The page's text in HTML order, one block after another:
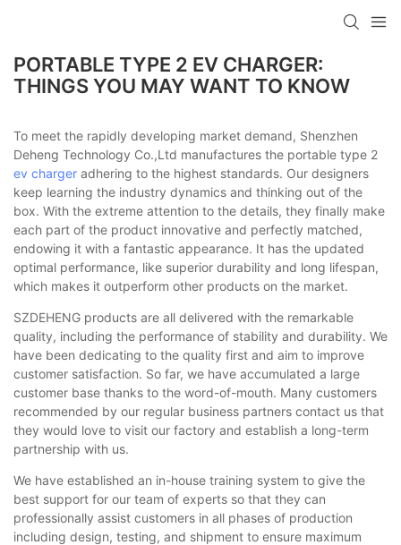
PORTABLE TYPE 2 EV CHARGER:
THINGS YOU MAY WANT TO KNOW
To meet the rapidly developing market demand, Shenzhen
Deheng Technology Co.,Ltd manufactures the portable type 2
ev charger adhering to the highest standards. Our designers
keep learning the industry dynamics and thinking out of the
box. With the extreme attention to the details, they finally make
each part of the product innovative and perfectly matched,
endowing it with a fantastic appearance. It has the updated
optimal performance, like superior durability and long lifespan,
which makes it outperform other products on the market.
SZDEHENG products are all delivered with the remarkable
quality, including the performance of stability and durability. We
have been dedicating to the quality first and aim to improve
customer satisfaction. So far, we have accumulated a large
customer base thanks to the word-of-mouth. Many customers
recommended by our regular business partners contact us that
they would love to visit our factory and establish a long-term
partnership with us.
We have established an in-house training system to give the
best support for our team of experts so that they can
professionally assist customers in all phases of production
including design, testing, and shipment to ensure maximum